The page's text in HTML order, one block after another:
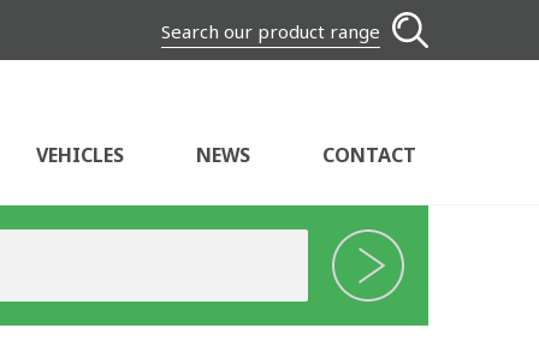
Search our product range
VEHICLES NEWS CONTACT